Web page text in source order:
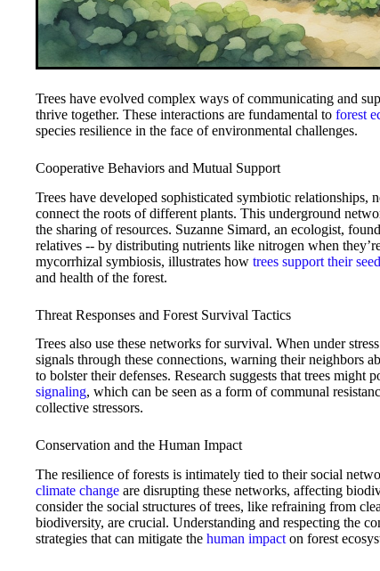
Trees have evolved complex ways of communicating and
thrive together. These interactions are fundamental to forest
species resilience in the face of environmental challenges.
Cooperative Behaviors and Mutual Support
Trees have developed sophisticated symbiotic
connect the roots of different plants. This underground
the sharing of resources. Suzanne Simard, an ecologist,
relatives -- by distributing nutrients like nitrogen when
mycorrhizal symbiosis, illustrates how trees support their
and health of the forest.
Threat Responses and Forest Survival Tactics
Trees also use these networks for survival. When under
signals through these connections, warning their neighbors
to bolster their defenses. Research suggests that trees might
signaling, which can be seen as a form of communal
collective stressors.
Conservation and the Human Impact
The resilience of forests is intimately tied to their social
climate change are disrupting these networks, affecting
consider the social structures of trees, like refraining from
biodiversity, are crucial. Understanding and respecting the
strategies that can mitigate the human impact on forest